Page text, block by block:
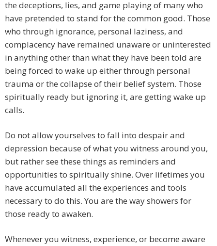
the deceptions, lies, and game playing of many who
have pretended to stand for the common good. Those
who through ignorance, personal laziness, and
complacency have remained unaware or uninterested
in anything other than what they have been told are
being forced to wake up either through personal
trauma or the collapse of their belief system. Those
spiritually ready but ignoring it, are getting wake up
calls.
Do not allow yourselves to fall into despair and
depression because of what you witness around you,
but rather see these things as reminders and
opportunities to spiritually shine. Over lifetimes you
have accumulated all the experiences and tools
necessary to do this. You are the way showers for
those ready to awaken.
Whenever you witness, experience, or become aware